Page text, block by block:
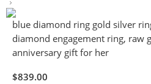
blue diamond ring gold silver
diamond engagement ring, raw
anniversary gift for her
$839.00